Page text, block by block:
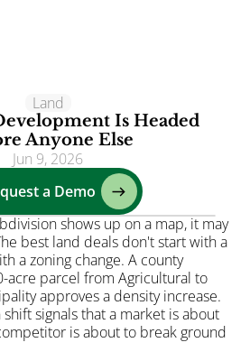
Clients
Solutions
AI
Resources
Blog
About
Login
Land
Is Headed
Anyone Else
Jun 9, 2026
a Demo
shows up on a map, it may
best land deals don't start with a
a zoning change. A county
acre parcel from Agricultural to
approves a density increase.
signals that a market is about
is about to break ground